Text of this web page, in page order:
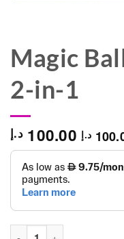
Magic
2-in-1
100.00 د.إ د.إ
Magic Ball House